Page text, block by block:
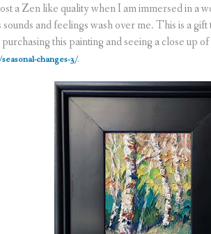
a Zen like quality when I am immersed in a
and feelings wash over me. This is a
this painting and seeing a close up
seasonal-changes-3/.